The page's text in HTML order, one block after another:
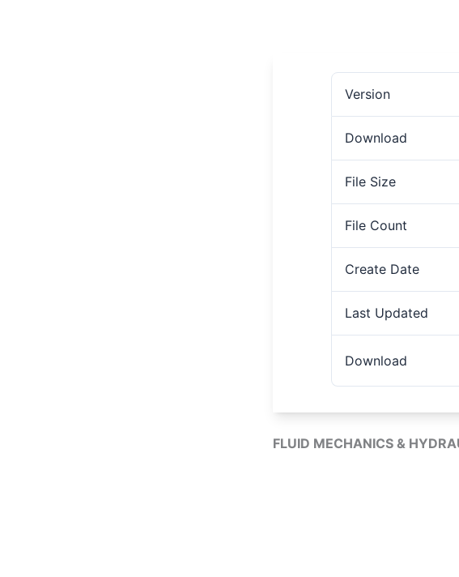
Version
Download
File Size
File Count
Create Date
Last Updated
Download
FLUID MECHANICS &